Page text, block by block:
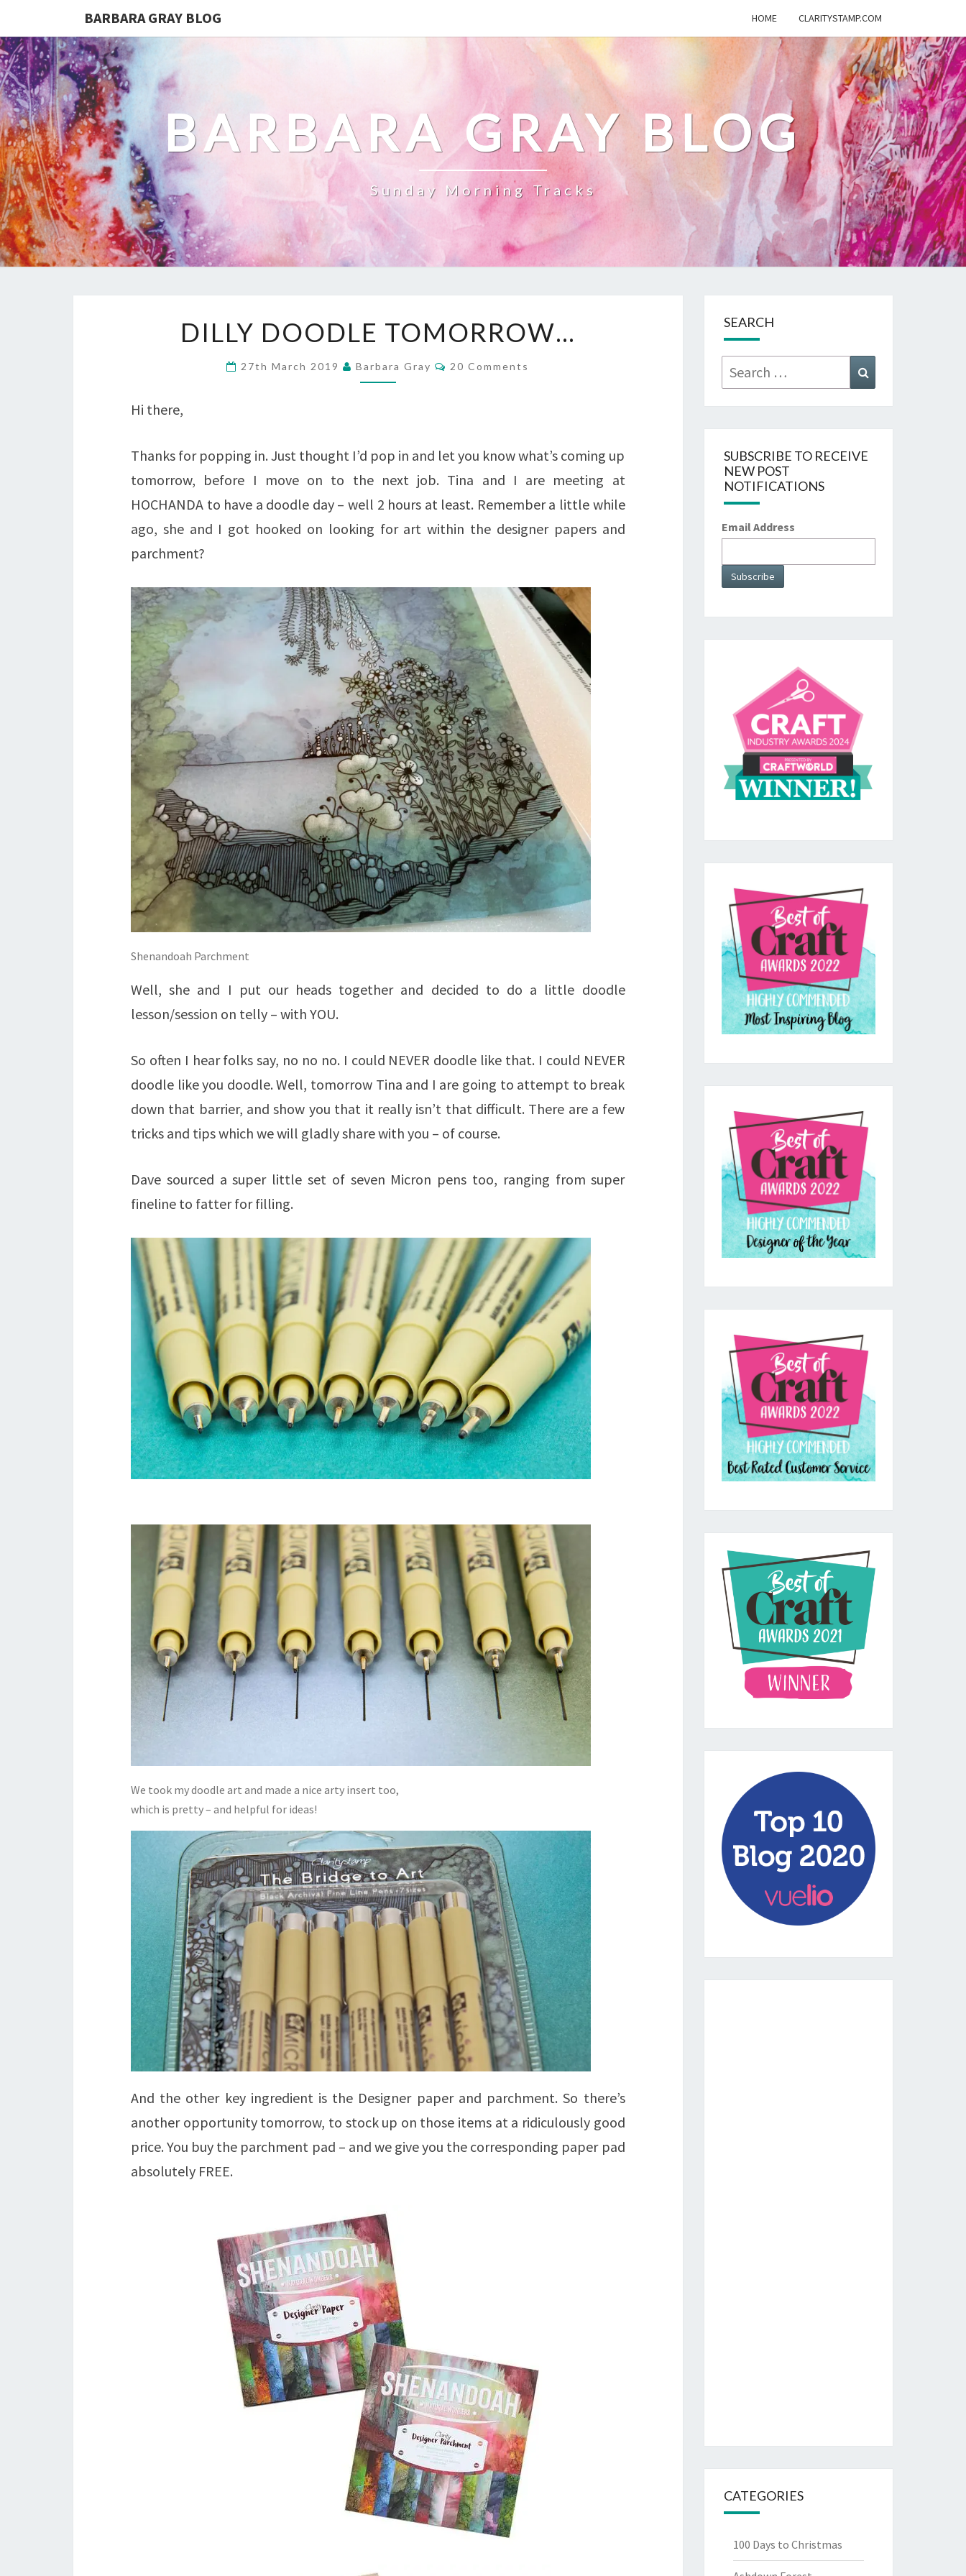
BARBARA GRAY BLOG HOME CLARITYSTAMP.COM
BARBARA GRAY BLOG
Sunday Morning Tracks
DOODLE
TOMORROW…
DILLY DOODLE TOMORROW…
27th March 2019 Barbara Gray Comments
20 Comments
Hi there,
Thanks for popping in. Just thought I’d pop in and let you know what’s coming up
tomorrow, before I move on to the next job. Tina and I are meeting at
HOCHANDA to have a doodle day – well 2 hours at least. Remember a little while
ago, she and I got hooked on looking for art within the designer papers and
parchment?
Shenandoah Parchment
Well, she and I put our heads together and decided to do a little doodle
lesson/session on telly – with YOU.
So often I hear folks say, no no no. I could NEVER doodle like that. I could NEVER
doodle like you doodle. Well, tomorrow Tina and I are going to attempt to break
down that barrier, and show you that it really isn’t that difficult. There are a few
tricks and tips which we will gladly share with you – of course.
Dave sourced a super little set of seven Micron pens too, ranging from super
fineline to fatter for filling.
We took my doodle art and made a nice arty insert too,
which is pretty – and helpful for ideas!
And the other key ingredient is the Designer paper and parchment. So there’s
another opportunity tomorrow, to stock up on those items at a ridiculously good
price. You buy the parchment pad – and we give you the corresponding paper pad
absolutely FREE.
SEARCH
Search
for:
SUBSCRIBE TO RECEIVE
NEW POST
NOTIFICATIONS
Email Address
CATEGORIES
100 Days to Christmas